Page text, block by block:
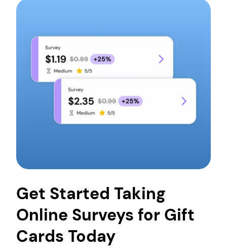
having a mini bank account just for that store.
want that?
However, you first have to load money onto the
card so that you or anyone else can use that
balance to pay for their order. With Pawns.app,
you can earn gift cards by taking short surveys in
your free time. This means getting gift cards and
the things you want without spending money!
Get Started Taking
Online Surveys for Gift
Cards Today